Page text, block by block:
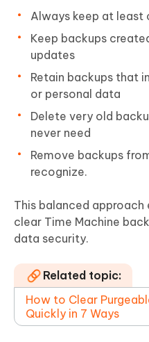
Always keep at least
Keep backups
updates
Retain backups that
or personal data
Delete very old
never need
Remove backups
recognize.
This balanced approach
clear Time Machine
data security.
Related topic:
How to Clear
Quickly in 7 Ways